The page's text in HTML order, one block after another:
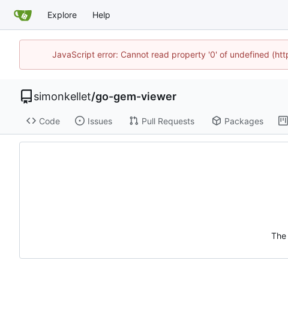
Explore Help
JavaScript error: Cannot read property '0' of undefined
simonkellet/go-gem-viewer
Code Issues Pull Requests Packages